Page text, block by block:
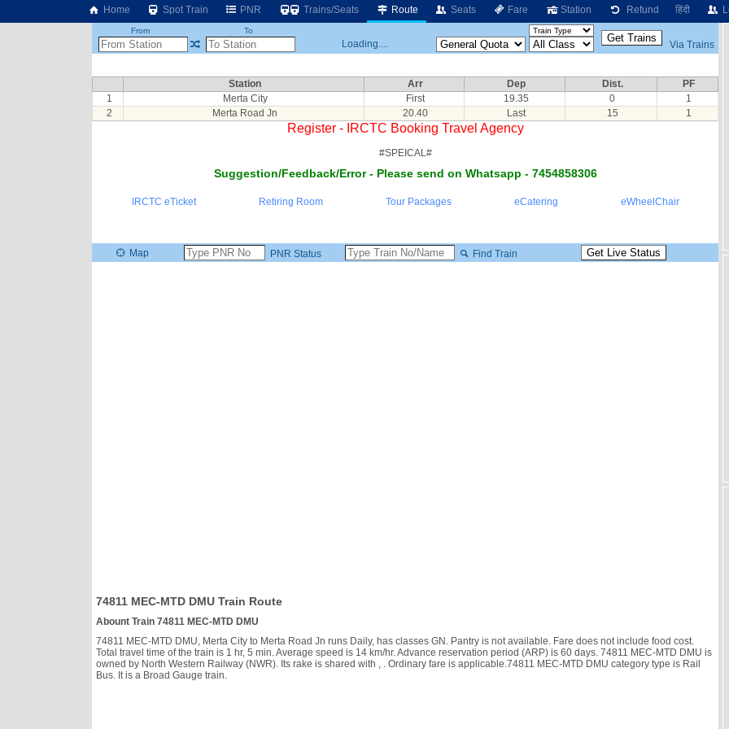
Home Spot Train PNR Trains/Seats Route Seats Fare Station Refund हिंदी
From To
Loading.... Via Trains
Station Arr Dep Dist.
PF
1
Merta City First 19.35 0
1
2
Merta Road Jn 20.40 Last 15 1
Register - IRCTC Booking Travel Agency
#SPEICAL#
Suggestion/Feedback/Error - Please send on Whatsapp - 7454858306
IRCTC eTicket Retiring Room Tour Packages eCatering eWheelChair
Map PNR Status Find Train
74811 MEC-MTD DMU Train Route
Abount Train 74811 MEC-MTD DMU
74811 MEC-MTD DMU, Merta City to Merta Road Jn runs Daily, has classes GN. Pantry is not available. Fare does not include food cost.
Total travel time of the train is 1 hr, 5 min. Average speed is 14 km/hr. Advance reservation period (ARP) is 60 days. 74811 MEC-MTD DMU is
owned by North Western Railway (NWR). Its rake is shared with
, . Ordinary fare is applicable.74811 MEC-MTD DMU category type is Rail
Bus. It is a Broad Gauge train.